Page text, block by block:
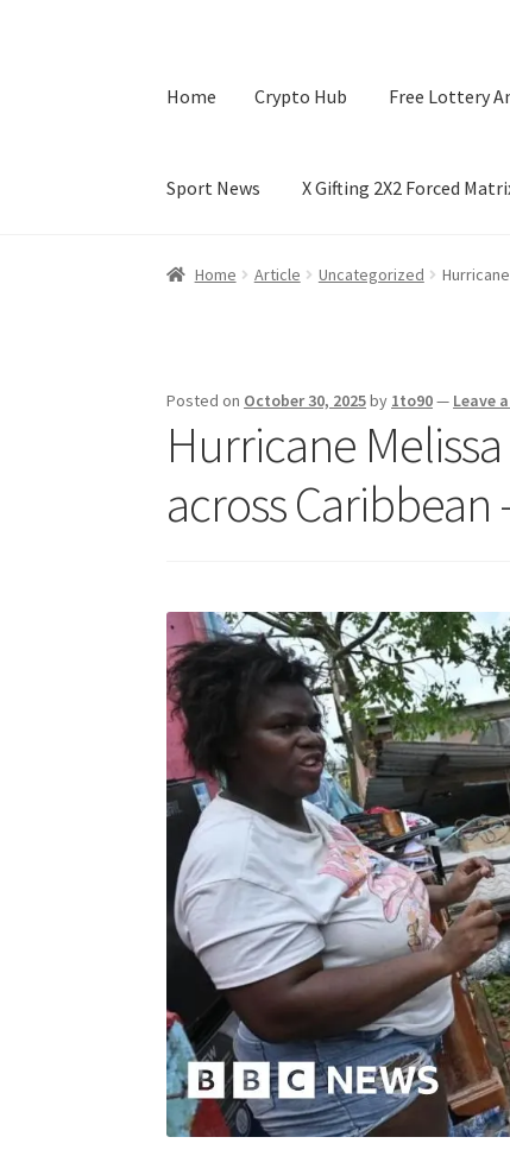
Home Crypto Hub Free Lottery
Sport News X Gifting 2X2 Forced
Home Crypto Hub Free Lottery Analysis
Home Article Uncategorized
Posted on October 30, 2025by 1to90— Leave
Hurricane
across Caribbean